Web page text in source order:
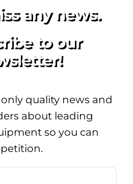
any news.
to our
quality news and
about leading
so you can